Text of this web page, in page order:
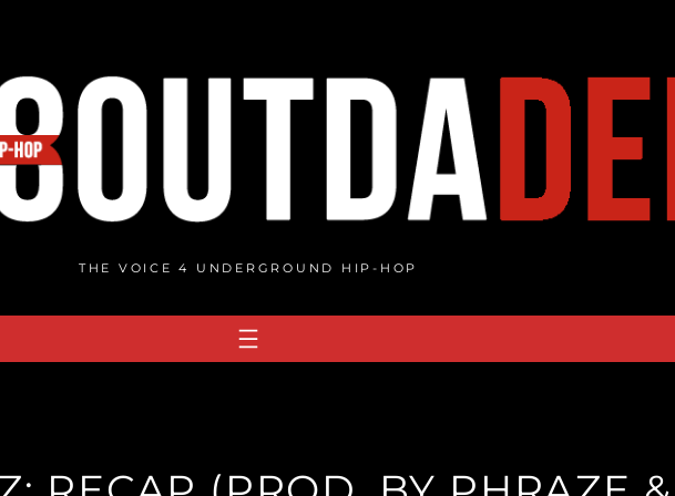
THE VOICE 4 UNDERGROUND HIP-HOP